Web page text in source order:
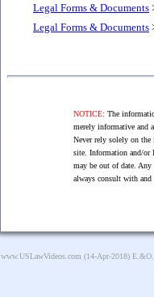
Legal Forms & Documents
Legal Forms & Documents
NOTICE: The
merely informative and
Never rely solely on
site. Information and/or
may be out of date.
always consult with and
www.USLawVideos.com (14-Apr-2018)